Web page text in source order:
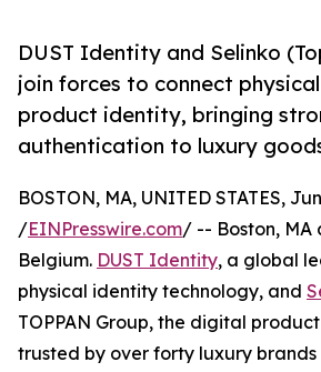
DUST Identity and Selinko
join forces to connect
product identity, bringing
authentication to luxury
BOSTON, MA, UNITED STATES,
/EINPresswire.com/ -- Boston, MA
Belgium. DUST Identity, a global
physical identity technology, and
TOPPAN Group, the digital
trusted by over forty luxury